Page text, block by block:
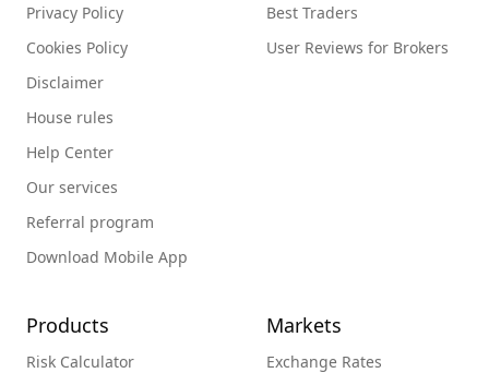
Privacy Policy
Cookies Policy
Disclaimer
House rules
Help Center
Our services
Referral program
Download Mobile App
Best Traders
User Reviews for Brokers
Products
Risk Calculator
Markets
Exchange Rates